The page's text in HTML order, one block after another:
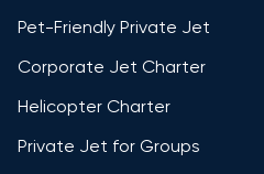
Pet-Friendly Private Jet
Corporate Jet Charter
Helicopter Charter
Private Jet for Groups